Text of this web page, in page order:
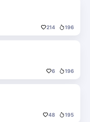
214 196
6 196
48 195